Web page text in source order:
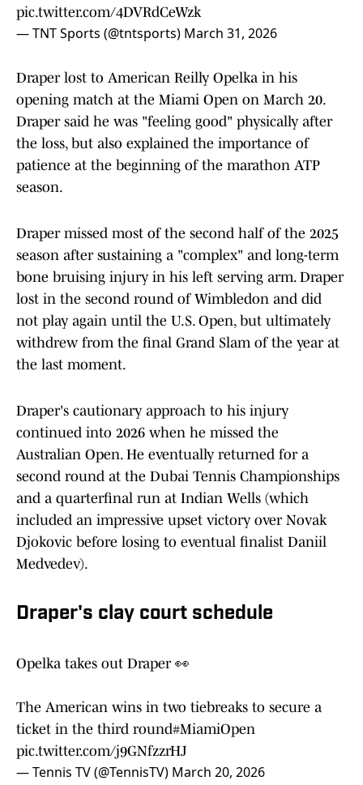
pic.twitter.com/4DVRdCeWzk
— TNT Sports (@tntsports) March 31, 2026
Draper lost to American Reilly Opelka in his
opening match at the Miami Open on March 20.
Draper said he was "feeling good" physically after
the loss, but also explained the importance of
patience at the beginning of the marathon ATP
season.
Draper missed most of the second half of the 2025
season after sustaining a "complex" and long-term
bone bruising injury in his left serving arm. Draper
lost in the second round of Wimbledon and did
not play again until the U.S. Open, but ultimately
withdrew from the final Grand Slam of the year at
the last moment.
Draper's cautionary approach to his injury
continued into 2026 when he missed the
Australian Open. He eventually returned for a
second round at the Dubai Tennis Championships
and a quarterfinal run at Indian Wells (which
included an impressive upset victory over Novak
Djokovic before losing to eventual finalist Daniil
Medvedev).
Draper's clay court schedule
Opelka takes out Draper 👀
The American wins in two tiebreaks to secure a
ticket in the third round#MiamiOpen
pic.twitter.com/j9GNfzzrHJ
— Tennis TV (@TennisTV) March 20, 2026